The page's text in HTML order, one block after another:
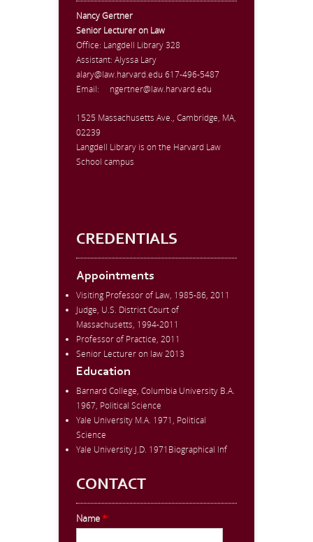
Nancy Gertner
Senior Lecturer on Law
Office: Langdell Library 328
Assistant: Alyssa Lary
alary@law.harvard.edu 617-496-5487
Email: ngertner@law.harvard.edu
1525 Massachusetts Ave., Cambridge, MA,
02239
Langdell Library is on the Harvard Law
School campus
CREDENTIALS
Appointments
Visiting Professor of Law, 1985-86, 2011
Judge, U.S. District Court of
Massachusetts, 1994-2011
Professor of Practice, 2011
Senior Lecturer on law 2013
Education
Barnard College, Columbia University B.A.
1967, Political Science
Yale University M.A. 1971, Political
Science
Yale University J.D. 1971Biographical Inf
CONTACT
Name*